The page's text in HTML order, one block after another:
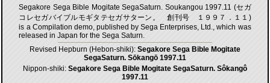
Segakore Sega Bible Mogitate SegaSaturn. Soukangou 1997.11 (セガ
コレセガバイブルモギタテセガサターン。 創刊号 １９９７．１１)
is a Compilation demo, published by Sega Enterprises, Ltd., which was
released in Japan for the Sega Saturn.
Revised Hepburn (Hebon-shiki): Segakore Sega Bible Mogitate
SegaSaturn. Sōkangō 1997.11
Nippon-shiki: Segakore Sega Bible Mogitate SegaSaturn. Sôkangô
1997.11